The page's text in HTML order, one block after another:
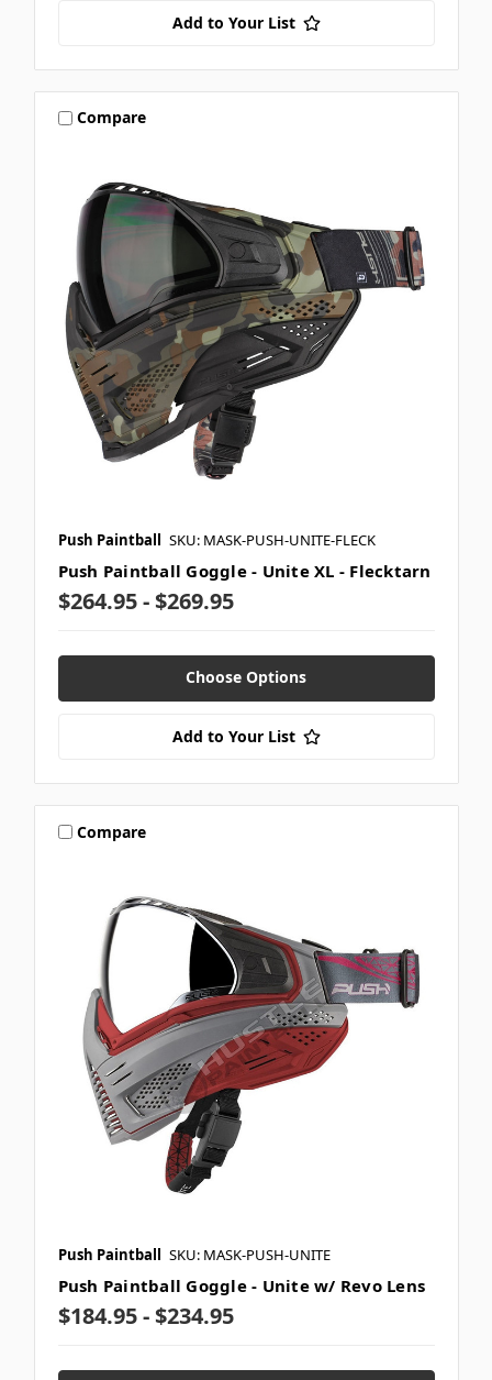
Add to Your List
Compare
Push Paintball SKU: MASK-PUSH-UNITE-FLECK
Push Paintball Goggle - Unite XL - Flecktarn
$264.95 - $269.95
Choose Options
Add to Your List
Compare
Push Paintball SKU: MASK-PUSH-UNITE
Push Paintball Goggle - Unite w/ Revo Lens
$184.95 - $234.95